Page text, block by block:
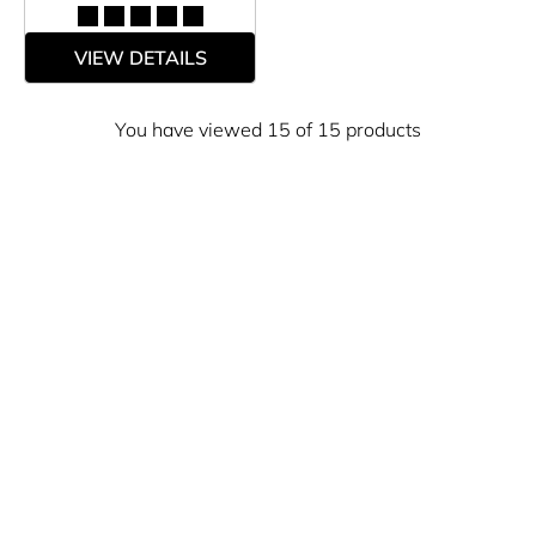
VIEW DETAILS
You have viewed 15 of 15 products